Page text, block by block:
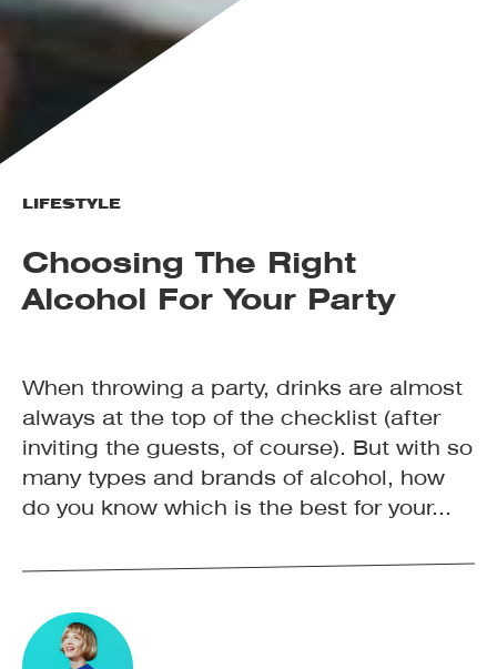
LIFESTYLE
Choosing The Right
Alcohol For Your Party
When throwing a party, drinks are almost
always at the top of the checklist (after
inviting the guests, of course). But with so
many types and brands of alcohol, how
do you know which is the best for your...